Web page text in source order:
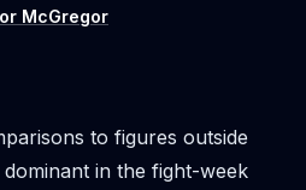
McGregor
to figures outside
in the fight-week